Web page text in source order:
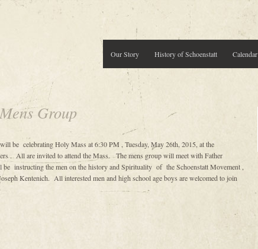
Calendar
History of Schoenstatt
Our Story
Group
be celebrating Holy Mass at 6:30 PM , Tuesday, May 26th, 2015, at the
. All are invited to attend the Mass. The mens group will meet with Father
instructing the men on the history and Spirituality of the Schoenstatt Movement ,
Kentenich. All interested men and high school age boys are welcomed to join